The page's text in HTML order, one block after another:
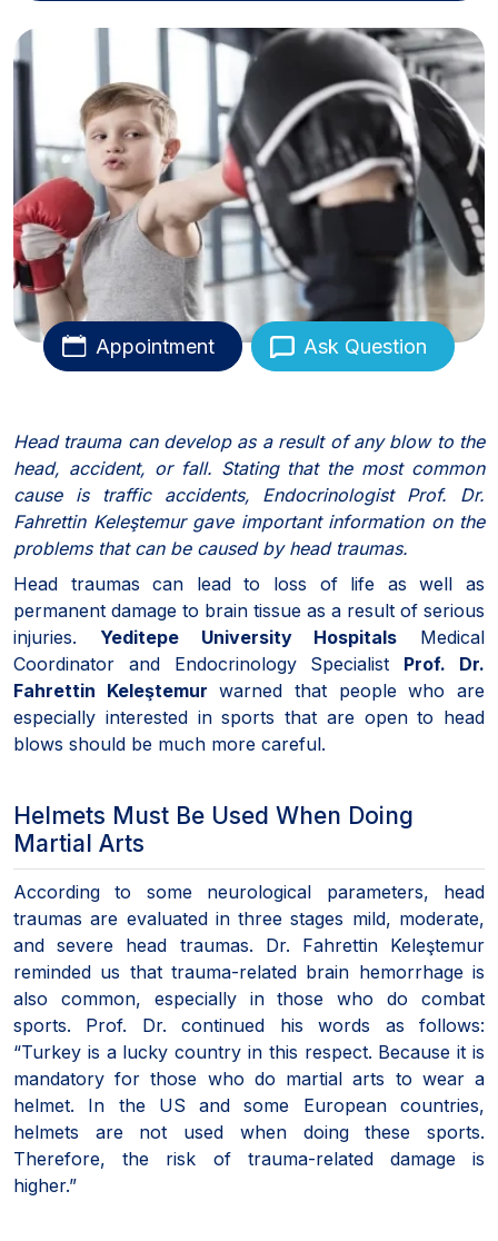
Appointment Ask Question
Head trauma can develop as a result of any blow to the
head, accident, or fall. Stating that the most common
cause is traffic accidents, Endocrinologist Prof. Dr.
Fahrettin Keleştemur gave important information on the
problems that can be caused by head traumas.
Head traumas can lead to loss of life as well as
permanent damage to brain tissue as a result of serious
injuries. Yeditepe University Hospitals Medical
Coordinator and Endocrinology Specialist Prof. Dr.
Fahrettin Keleştemur warned that people who are
especially interested in sports that are open to head
blows should be much more careful.
Helmets Must Be Used When Doing
Martial Arts
According to some neurological parameters, head
traumas are evaluated in three stages mild, moderate,
and severe head traumas. Dr. Fahrettin Keleştemur
reminded us that trauma-related brain hemorrhage is
also common, especially in those who do combat
sports. Prof. Dr. continued his words as follows:
“Turkey is a lucky country in this respect. Because it is
mandatory for those who do martial arts to wear a
helmet. In the US and some European countries,
helmets are not used when doing these sports.
Therefore, the risk of trauma-related damage is
higher.”